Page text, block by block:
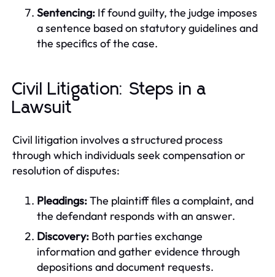
Sentencing: If found guilty, the judge imposes
a sentence based on statutory guidelines and
the specifics of the case.
Civil Litigation: Steps in a
Lawsuit
Civil litigation involves a structured process
through which individuals seek compensation or
resolution of disputes:
Pleadings:The plaintiff files a complaint, and
the defendant responds with an answer.
Discovery: Both parties exchange
information and gather evidence through
depositions and document requests.